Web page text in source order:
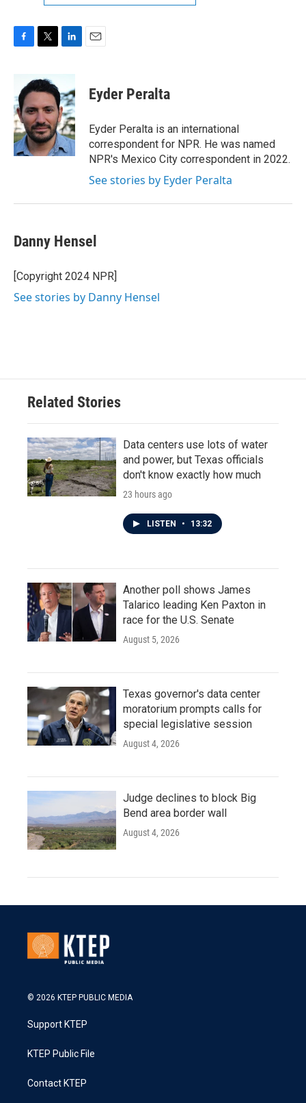
b
o
o
k
i
t
e
r
n
k
e
d
I
n
Eyder Peralta
Eyder Peralta is an international
correspondent for NPR. He was named
NPR's Mexico City correspondent in 2022.
See stories by Eyder Peralta
Danny Hensel
[Copyright 2024 NPR]
See stories by Danny Hensel
Related Stories
Data centers use lots of water
and power, but Texas officials
don't know exactly how much
23 hours ago
LISTEN • 13:32
Another poll shows James
Talarico leading Ken Paxton in
race for the U.S. Senate
August 5, 2026
Texas governor's data center
moratorium prompts calls for
special legislative session
August 4, 2026
Judge declines to block Big
Bend area border wall
August 4, 2026
© 2026 KTEP PUBLIC MEDIA
Support KTEP
KTEP Public File
Contact KTEP